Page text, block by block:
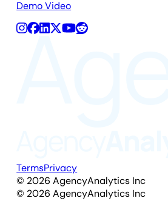
Demo Video
TermsPrivacy
© 2026 AgencyAnalytics Inc
© 2026 AgencyAnalytics Inc